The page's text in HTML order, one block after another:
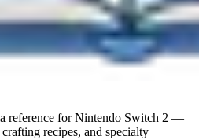
reference for Nintendo Switch 2 —
recipes, and specialty